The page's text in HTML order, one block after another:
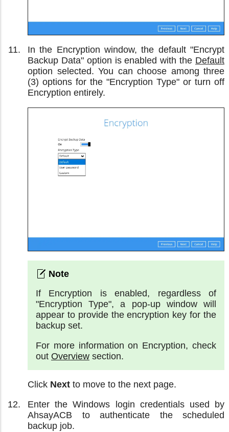
In the Encryption window, the default "Encrypt
Backup Data" option is enabled with the Default
option selected. You can choose among three
(3) options for the "Encryption Type" or turn off
Encryption entirely.
If Encryption is enabled, regardless of
"Encryption Type", a pop-up window will
appear to provide the encryption key for the
backup set.
For more information on Encryption, check
out Overview section.
Click Next to move to the next page.
Enter the Windows login credentials used by
AhsayACB to authenticate the scheduled
backup job.